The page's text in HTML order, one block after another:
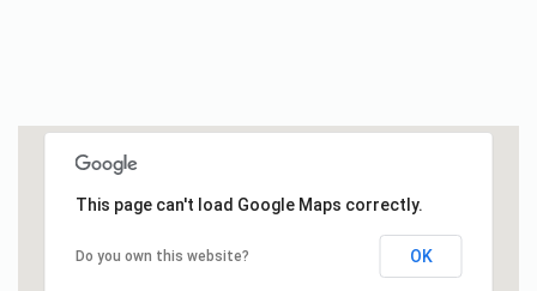
This page can't load Google Maps correctly.
Do you own this website? OK